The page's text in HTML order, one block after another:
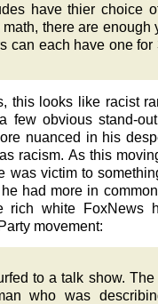
have thier choice
there are enough
can each have one for
this looks like racist
few obvious stand-
nuanced in his
racism. As this
was victim to
had more in
rich white FoxNews
movement:
to a talk show. The
who was